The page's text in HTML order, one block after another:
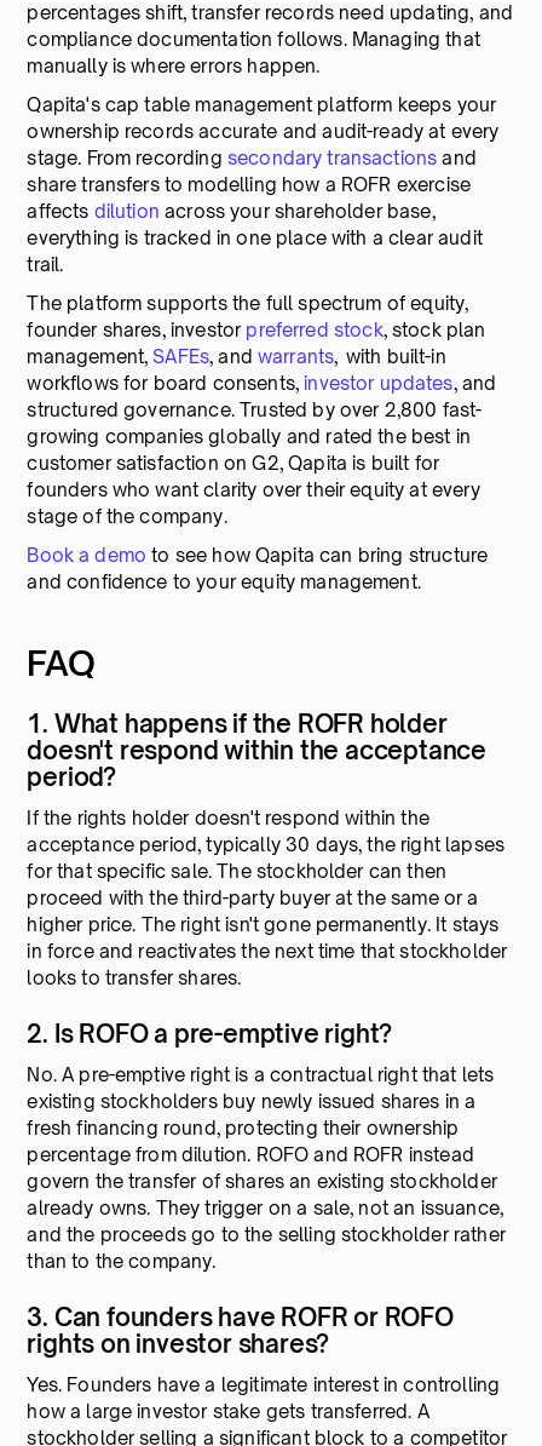
percentages shift, transfer records need updating, and
compliance documentation follows. Managing that
manually is where errors happen.
Qapita's cap table management platform keeps your
ownership records accurate and audit-ready at every
stage. From recording secondary transactions and
share transfers to modelling how a ROFR exercise
affects dilution across your shareholder base,
everything is tracked in one place with a clear audit
trail.
The platform supports the full spectrum of equity,
founder shares, investor preferred stock, stock plan
management,SAFEs, andwarrants, with built-in
workflows for board consents,investor updates, and
structured governance. Trusted by over 2,800 fast-
growing companies globally and rated the best in
customer satisfaction on G2, Qapita is built for
founders who want clarity over their equity at every
stage of the company.
Book a demo to see how Qapita can bring structure
and confidence to your equity management.
FAQ
1. What happens if the ROFR holder
doesn't respond within the acceptance
period?
If the rights holder doesn't respond within the
acceptance period, typically 30 days, the right lapses
for that specific sale. The stockholder can then
proceed with the third-party buyer at the same or a
higher price. The right isn't gone permanently. It stays
in force and reactivates the next time that stockholder
looks to transfer shares.
2. Is ROFO a pre-emptive right?
No. A pre-emptive right is a contractual right that lets
existing stockholders buy newly issued shares in a
fresh financing round, protecting their ownership
percentage from dilution. ROFO and ROFR instead
govern the transfer of shares an existing stockholder
already owns. They trigger on a sale, not an issuance,
and the proceeds go to the selling stockholder rather
than to the company.
3. Can founders have ROFR or ROFO
rights on investor shares?
Yes. Founders have a legitimate interest in controlling
how a large investor stake gets transferred. A
stockholder selling a significant block to a competitor